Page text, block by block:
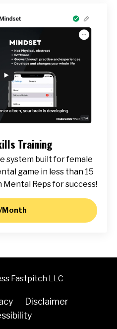
Training
system built for female
game in less than 15
Reps for success!
Month
Fastpitch LLC
Disclaimer